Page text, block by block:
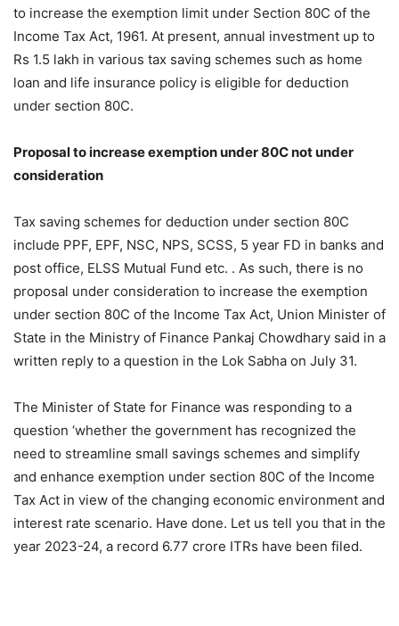
to increase the exemption limit under Section 80C of the
Income Tax Act, 1961. At present, annual investment up to
Rs 1.5 lakh in various tax saving schemes such as home
loan and life insurance policy is eligible for deduction
under section 80C.
Proposal to increase exemption under 80C not under
consideration
Tax saving schemes for deduction under section 80C
include PPF, EPF, NSC, NPS, SCSS, 5 year FD in banks and
post office, ELSS Mutual Fund etc. . As such, there is no
proposal under consideration to increase the exemption
under section 80C of the Income Tax Act, Union Minister of
State in the Ministry of Finance Pankaj Chowdhary said in a
written reply to a question in the Lok Sabha on July 31.
The Minister of State for Finance was responding to a
question ‘whether the government has recognized the
need to streamline small savings schemes and simplify
and enhance exemption under section 80C of the Income
Tax Act in view of the changing economic environment and
interest rate scenario. Have done. Let us tell you that in the
year 2023-24, a record 6.77 crore ITRs have been filed.